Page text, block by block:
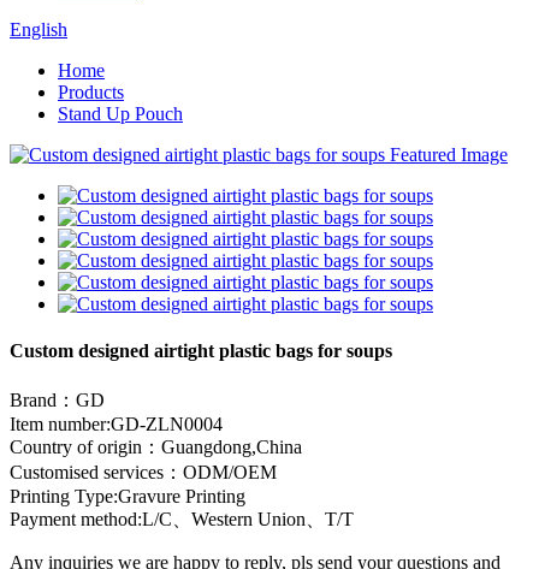
English
Home
Products
Stand Up Pouch
Custom designed airtight plastic bags for soups
Brand：GD
Item number:GD-ZLN0004
Country of origin：Guangdong,China
Customised services：ODM/OEM
Printing Type:Gravure Printing
Payment method:L/C、Western Union、T/T
Any inquiries we are happy to reply, pls send your questions and